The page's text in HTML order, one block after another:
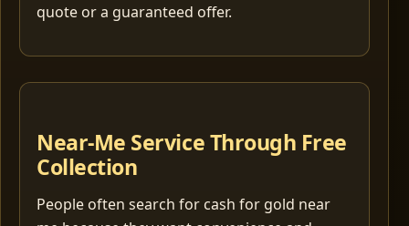
quote or a guaranteed offer.
Near-Me Service Through Free
Collection
People often search for cash for gold near